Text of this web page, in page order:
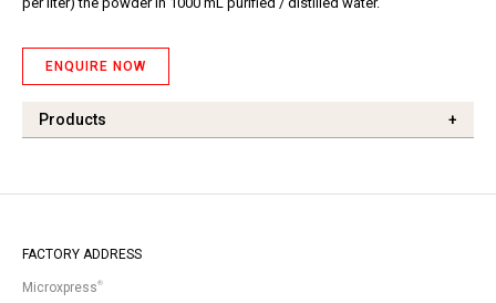
ENQUIRE NOW
Products +
FACTORY ADDRESS
Microxpress®